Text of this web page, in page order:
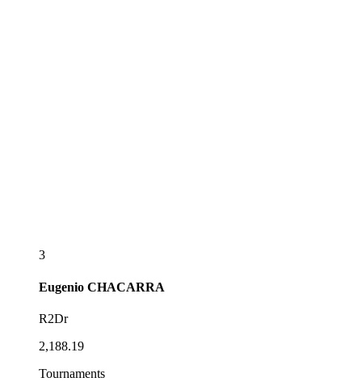
3
Eugenio CHACARRA
R2Dr
2,188.19
Tournaments